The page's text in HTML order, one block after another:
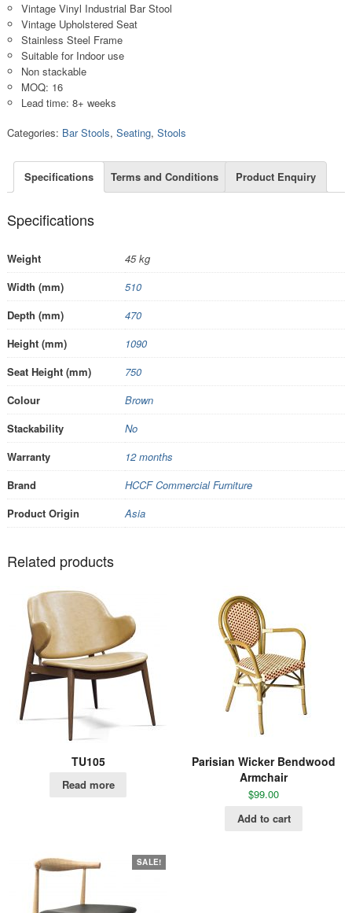
Vintage Vinyl Industrial Bar Stool
Vintage Upholstered Seat
Stainless Steel Frame
Suitable for Indoor use
Non stackable
MOQ: 16
Lead time: 8+ weeks
Categories: Bar Stools, Seating, Stools
Specifications Terms and Conditions Product Enquiry
Specifications
Weight
45 kg
Width (mm)
510
Depth (mm)
470
Height (mm)
1090
Seat Height (mm)
750
Colour
Brown
Stackability
No
Warranty
12 months
Brand
HCCF Commercial Furniture
Product Origin
Asia
Related products
TU105
Read more
Parisian Wicker Bendwood
Armchair
$99.00
Add to cart
SALE!